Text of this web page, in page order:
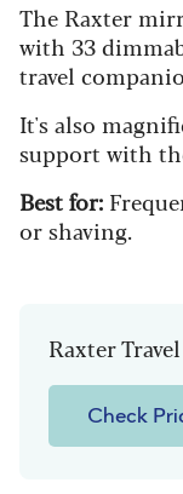
The Raxter
with 33
travel
It's also
support with
Best for:
or shaving.
Raxter
Check